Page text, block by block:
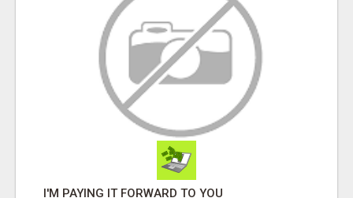
I'M PAYING IT FORWARD TO YOU